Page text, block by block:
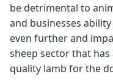
be detrimental to
and businesses
even further and
sheep sector that
quality lamb for the